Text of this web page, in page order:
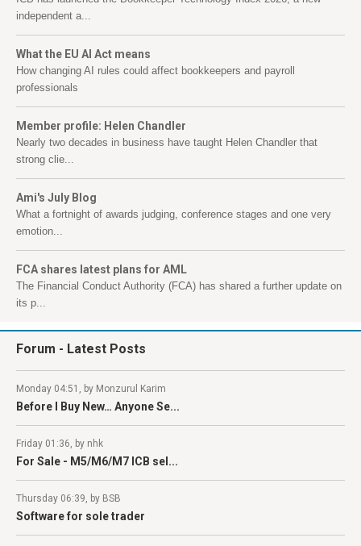
independent a...
What the EU AI Act means
How changing AI rules could affect bookkeepers and payroll
professionals
Member profile: Helen Chandler
Nearly two decades in business have taught Helen Chandler that
strong clie...
Ami's July Blog
What a fortnight of awards judging, conference stages and one very
emotion...
FCA shares latest plans for AML
The Financial Conduct Authority (FCA) has shared a further update on
its p...
Forum - Latest Posts
Monday 04:51, by Monzurul Karim
Before I Buy New… Anyone Se...
Friday 01:36, by nhk
For Sale - M5/M6/M7 ICB sel...
Thursday 06:39, by BSB
Software for sole trader